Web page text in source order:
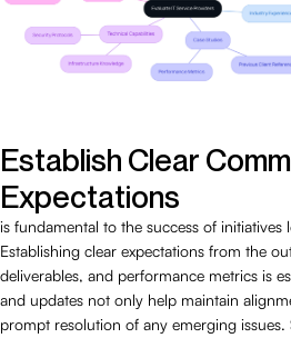
Establish Clear
Expectations
is fundamental to the success of initiatives
Establishing clear expectations from the
deliverables, and performance metrics is
and updates not only help maintain
prompt resolution of any emerging issues.